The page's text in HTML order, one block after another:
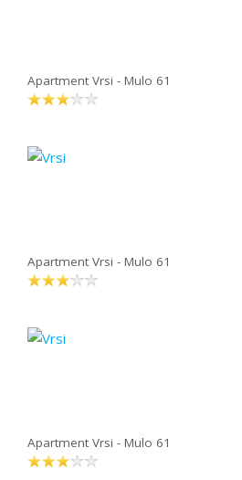
Apartment Vrsi - Mulo 61
Apartment Vrsi - Mulo 61
Apartment Vrsi - Mulo 61